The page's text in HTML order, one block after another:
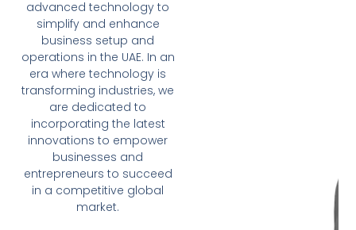
advanced technology to
simplify and enhance
business setup and
operations in the UAE. In an
era where technology is
transforming industries, we
are dedicated to
incorporating the latest
innovations to empower
businesses and
entrepreneurs to succeed
in a competitive global
market.